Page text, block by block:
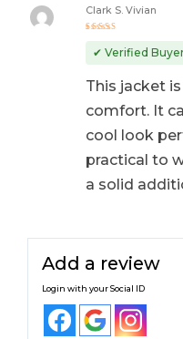
out of 5
Clark S. Vivian
✔ Verified
This jacket
comfort. It
cool look
practical to
a solid
Add a review
Login with your Social ID